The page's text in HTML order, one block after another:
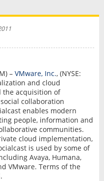
– VMware, Inc., (NYSE:
and cloud
the acquisition of
collaboration
enables modern
people, information and
communities.
cloud implementation,
is used by some of
Avaya, Humana,
VMware. Terms of the